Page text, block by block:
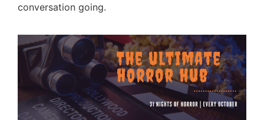
conversation going.